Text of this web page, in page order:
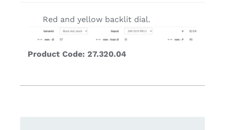
Red and yellow backlit dial.
Product Code: 27.320.04